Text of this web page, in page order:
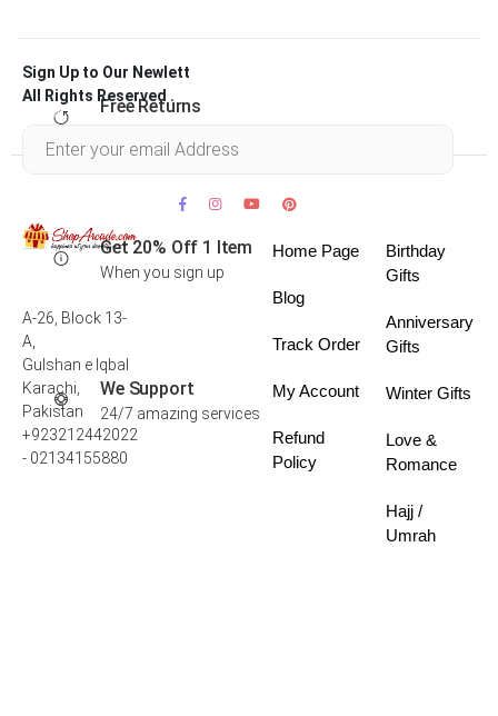
Free Returns
Get 20% Off 1 Item
When you sign up
We Support
24/7 amazing services
Sign Up to Our Newlett
All Rights Reserved .
A-26, Block 13-
A,
Gulshan e Iqbal
Karachi,
Pakistan
+923212442022
- 02134155880
Home Page
Blog
Track Order
My Account
Refund
Policy
Birthday
Gifts
Anniversary
Gifts
Winter Gifts
Love &
Romance
Hajj /
Umrah